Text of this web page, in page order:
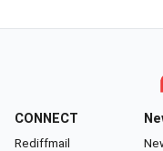
CONNECT
Rediffmail